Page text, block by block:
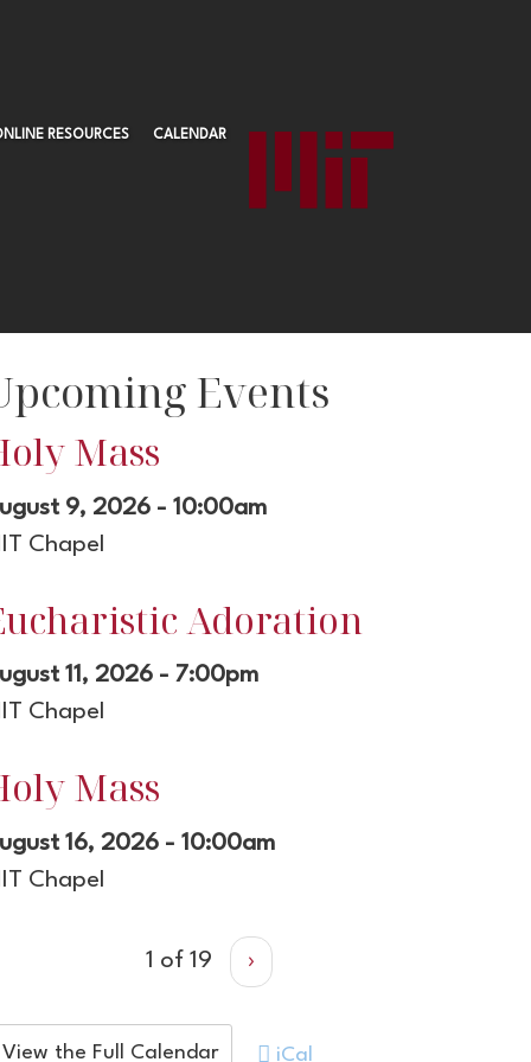
RESOURCES CALENDAR
Events
Mass
9, 2026 - 10:00am
Chapel
Adoration
11, 2026 - 7:00pm
Chapel
Mass
16, 2026 - 10:00am
Chapel
1 of 19 ›
View the Full Calendar iCal